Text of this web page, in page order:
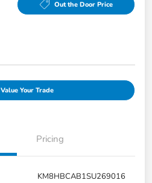
Out the Door Price
Value Your Trade
Pricing
KM8HBCAB1SU269016